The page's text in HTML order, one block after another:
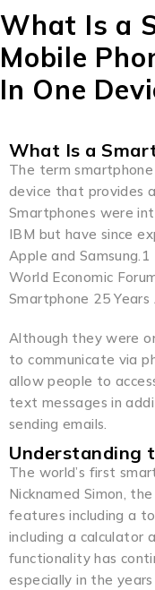
What Is a
Mobile
In One
What Is a
The term
device that provides
Smartphones were
IBM but have since
Apple and Samsung.1
World Economic
Smartphone 25 Years
Although they were
to communicate via
allow people to
text messages in
sending emails.
Understanding
The world’s first
Nicknamed Simon,
features including a
including a calculator
functionality has
especially in the